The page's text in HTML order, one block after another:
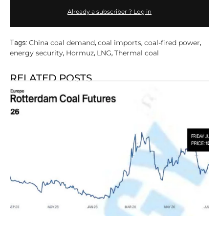
Already a subscriber ? Log in
Tags: China coal demand, coal imports, coal-fired power,
energy security, Hormuz, LNG, Thermal coal
RELATED POSTS